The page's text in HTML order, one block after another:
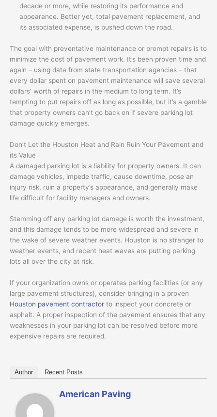
decade or more, while restoring its performance and
appearance. Better yet, total pavement replacement, and
its associated expense, is pushed down the road.
The goal with preventative maintenance or prompt repairs is to
minimize the cost of pavement work. It’s been proven time and
again – using data from state transportation agencies – that
every dollar spent on pavement maintenance will save several
dollars’ worth of repairs in the medium to long term. It’s
tempting to put repairs off as long as possible, but it’s a gamble
that property owners can’t go back on if severe parking lot
damage quickly emerges.
Don’t Let the Houston Heat and Rain Ruin Your Pavement and
its Value
A damaged parking lot is a liability for property owners. It can
damage vehicles, impede traffic, cause downtime, pose an
injury risk, ruin a property’s appearance, and generally make
life difficult for facility managers and owners.
Stemming off any parking lot damage is worth the investment,
and this damage tends to be more widespread and severe in
the wake of severe weather events. Houston is no stranger to
weather events, and recent heat waves are putting parking
lots all over the city at risk.
If your organization owns or operates parking facilities (or any
large pavement structures), consider bringing in a proven
Houston pavement contractor to inspect your concrete or
asphalt. A proper inspection of the pavement ensures that any
weaknesses in your parking lot can be resolved before more
expensive repairs are required.
Author Recent Posts
American Paving